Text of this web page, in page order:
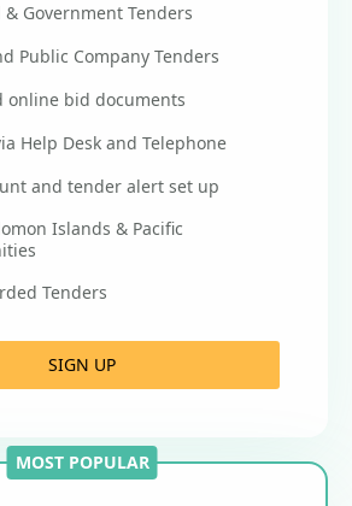
& Government Tenders
Public Company Tenders
online bid documents
Help Desk and Telephone
and tender alert set up
Islands & Pacific
Tenders
SIGN UP
MOST POPULAR